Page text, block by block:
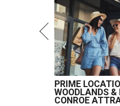
PRIME
WOODLANDS &
CONROE